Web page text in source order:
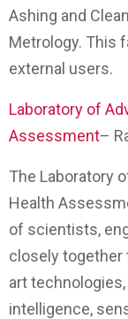
Ashing and
Metrology. This
external users.
Laboratory of
Assessment–
The Laboratory
Health
of scientists,
closely together
art
intelligence,